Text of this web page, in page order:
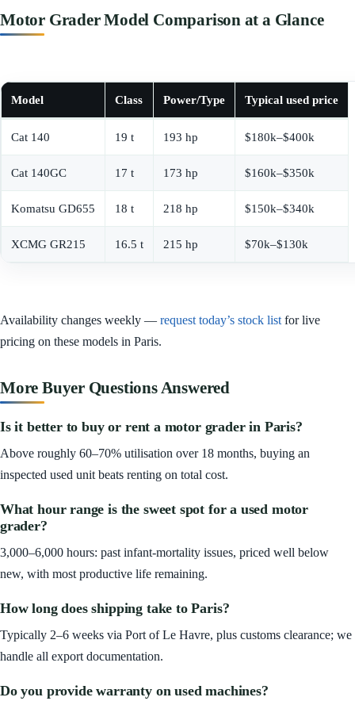
Motor Grader Model Comparison at a Glance
Model Class Power/Type Typical used price
Cat 140 19 t 193 hp $180k–$400k
Cat 140GC 17 t 173 hp $160k–$350k
Komatsu GD655 18 t 218 hp $150k–$340k
XCMG GR215 16.5 t 215 hp $70k–$130k
Availability changes weekly — request today’s stock list for live
pricing on these models in Paris.
More Buyer Questions Answered
Is it better to buy or rent a motor grader in Paris?
Above roughly 60–70% utilisation over 18 months, buying an
inspected used unit beats renting on total cost.
What hour range is the sweet spot for a used motor
grader?
3,000–6,000 hours: past infant-mortality issues, priced well below
new, with most productive life remaining.
How long does shipping take to Paris?
Typically 2–6 weeks via Port of Le Havre, plus customs clearance; we
handle all export documentation.
Do you provide warranty on used machines?